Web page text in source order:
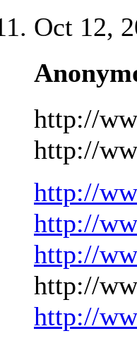
Oct 12,
http://
http://
http://
http://
http://
http://
http://